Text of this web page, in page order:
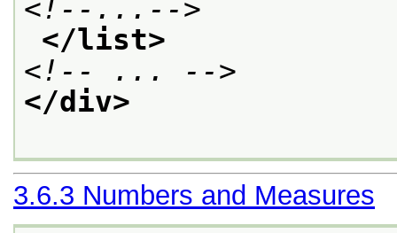
<!--...-->
</list>
<!-- ... -->
</div>
3.6.3 Numbers and Measures